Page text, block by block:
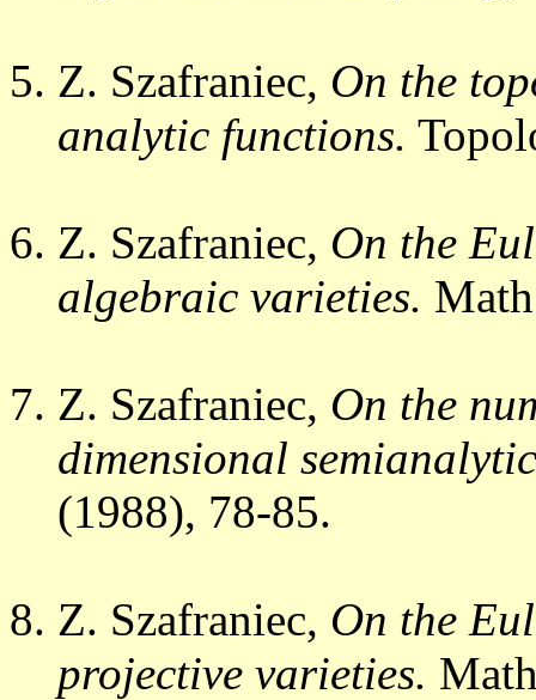
Z. Szafraniec, On the
analytic functions.
Z. Szafraniec, On the
algebraic varieties.
Z. Szafraniec, On the
dimensional
(1988), 78-85.
Z. Szafraniec, On the
projective varieties.